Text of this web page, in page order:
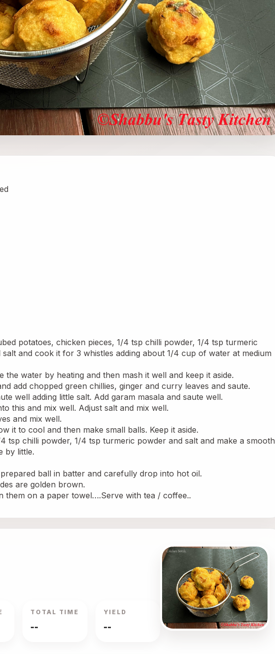
potatoes, chicken pieces, 1/4 tsp chilli powder, 1/4 tsp turmeric
and cook it for 3 whistles adding about 1/4 cup of water at medium
the water by heating and then mash it well and keep it aside.
add chopped green chillies, ginger and curry leaves and saute.
well adding little salt. Add garam masala and saute well.
this and mix well. Adjust salt and mix well.
and mix well.
it to cool and then make small balls. Keep it aside.
tsp chilli powder, 1/4 tsp turmeric powder and salt and make a smooth
by little.
ball in batter and carefully drop into hot oil.
are golden brown.
them on a paper towel….Serve with tea / coffee..
TOTAL TIME
--
YIELD
--